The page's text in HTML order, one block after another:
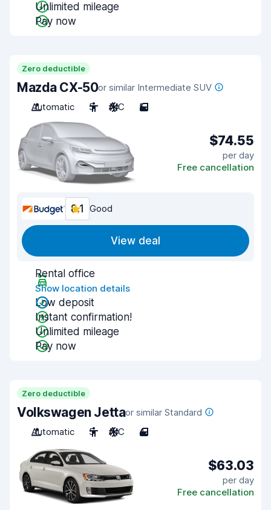
Unlimited mileage
Pay now
Zero deductible
Mazda CX-50or similar Intermediate SUV
Automatic
5 A/C 5
$74.55
per day
Free cancellation
8.1 Good
View deal
Rental office
Show location details
Low deposit
Instant confirmation!
Unlimited mileage
Pay now
Zero deductible
Volkswagen Jettaor similar Standard
Automatic
5 A/C 4
$63.03
per day
Free cancellation